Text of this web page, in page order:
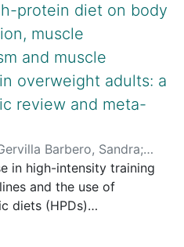
protein diet on body
muscle
and muscle
overweight adults: a
review and meta-
Barbero, Sandra;
José Vicente ;Farran,
in high-intensity training
and the use of
diets (HPDs)
of excess weight in